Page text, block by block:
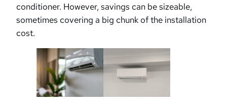
conditioner. However, savings can be sizeable,
sometimes covering a big chunk of the installation
cost.